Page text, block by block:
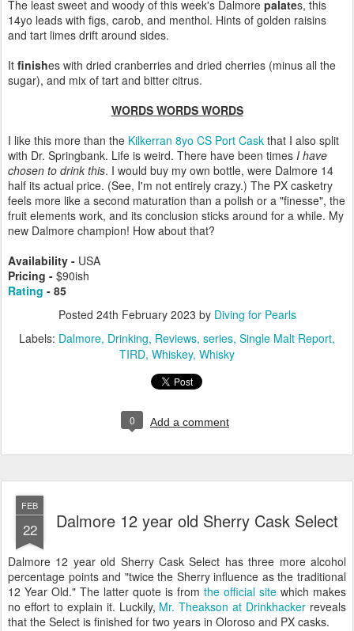
The least sweet and woody of this week's Dalmore palates, this
14yo leads with figs, carob, and menthol. Hints of golden raisins
and tart limes drift around sides.
It finishes with dried cranberries and dried cherries (minus all the
sugar), and mix of tart and bitter citrus.
WORDS WORDS WORDS
I like this more than the Kilkerran 8yo CS Port Cask that I also split
with Dr. Springbank. Life is weird. There have been times I have
chosen to drink this. I would buy my own bottle, were Dalmore 14
half its actual price. (See, I'm not entirely crazy.) The PX casketry
feels more like a second maturation than a polish or a "finesse", the
fruit elements work, and its conclusion sticks around for a while. My
new Dalmore champion! How about that?
Availability - USA
Pricing - $90ish
Rating - 85
Posted 24th February 2023 by Diving for Pearls
Labels: Dalmore Drinking Reviews series Single Malt Report
TIRD Whiskey Whisky
0 Add a comment
FEB
22 Dalmore 12 year old Sherry Cask Select
Dalmore 12 year old Sherry Cask Select has three more alcohol
percentage points and "twice the Sherry influence as the traditional
12 Year Old." The latter quote is from the official site which makes
no effort to explain it. Luckily, Mr. Theakson at Drinkhacker reveals
that the Select is finished for two years in Oloroso and PX casks.